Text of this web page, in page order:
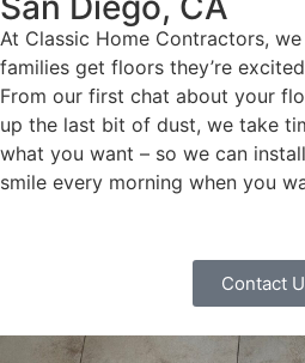
At Classic Home Contractors,
families get floors they’re
From our first chat about your
up the last bit of dust, we take
what you want – so we can
smile every morning when you
Contact